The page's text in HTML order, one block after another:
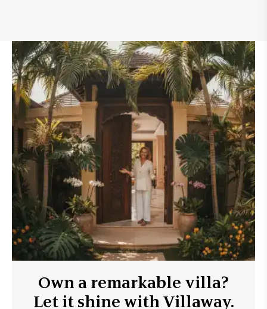
Own a remarkable villa?
Let it shine with Villaway.